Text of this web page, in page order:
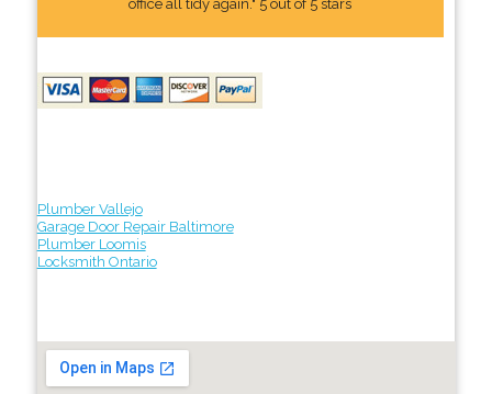
office all tidy again." 5 out of 5 stars
Plumber Vallejo
Garage Door Repair Baltimore
Plumber Loomis
Locksmith Ontario